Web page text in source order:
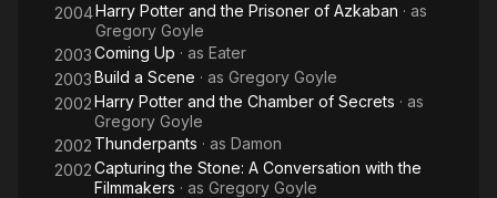
2004Harry Potter and the Prisoner of Azkaban · as
Gregory Goyle
2003Coming Up · as Eater
2003Build a Scene · as Gregory Goyle
2002Harry Potter and the Chamber of Secrets · as
Gregory Goyle
2002 Thunderpants · as Damon
2002Capturing the Stone: A Conversation with the
Filmmakers · as Gregory Goyle